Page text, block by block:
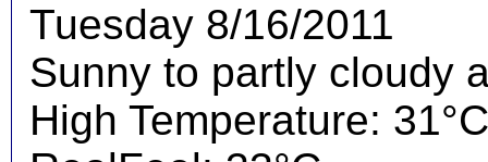
Tuesday 8/16/2011
Sunny to partly cloudy
High Temperature: 31°C